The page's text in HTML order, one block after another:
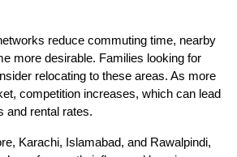
reduce commuting time, nearby
more desirable. Families looking for
relocating to these areas. As more
competition increases, which can lead
and rental rates.
Karachi, Islamabad, and Rawalpindi,